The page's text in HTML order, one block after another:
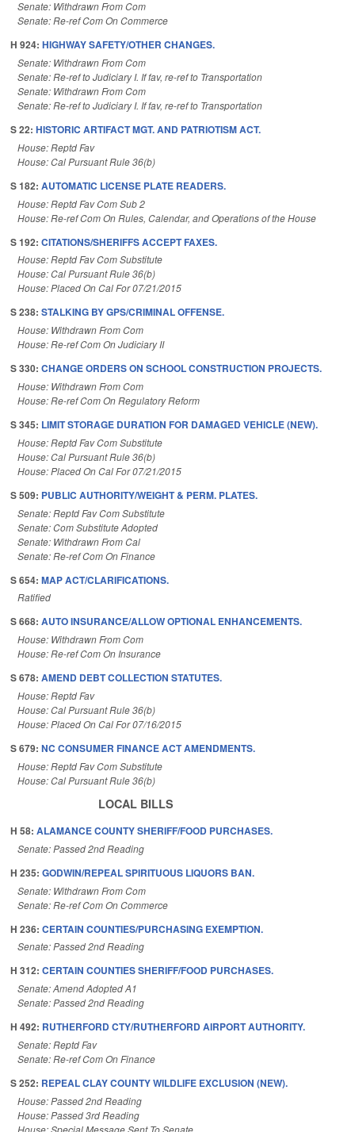
Senate: Withdrawn From Com
Senate: Re-ref Com On Commerce
H 924: HIGHWAY SAFETY/OTHER CHANGES.
Senate: Withdrawn From Com
Senate: Re-ref to Judiciary I. If fav, re-ref to Transportation
Senate: Withdrawn From Com
Senate: Re-ref to Judiciary I. If fav, re-ref to Transportation
S 22: HISTORIC ARTIFACT MGT. AND PATRIOTISM ACT.
House: Reptd Fav
House: Cal Pursuant Rule 36(b)
S 182: AUTOMATIC LICENSE PLATE READERS.
House: Reptd Fav Com Sub 2
House: Re-ref Com On Rules, Calendar, and Operations of the House
S 192: CITATIONS/SHERIFFS ACCEPT FAXES.
House: Reptd Fav Com Substitute
House: Cal Pursuant Rule 36(b)
House: Placed On Cal For 07/21/2015
S 238: STALKING BY GPS/CRIMINAL OFFENSE.
House: Withdrawn From Com
House: Re-ref Com On Judiciary II
S 330: CHANGE ORDERS ON SCHOOL CONSTRUCTION PROJECTS.
House: Withdrawn From Com
House: Re-ref Com On Regulatory Reform
S 345: LIMIT STORAGE DURATION FOR DAMAGED VEHICLE (NEW).
House: Reptd Fav Com Substitute
House: Cal Pursuant Rule 36(b)
House: Placed On Cal For 07/21/2015
S 509: PUBLIC AUTHORITY/WEIGHT & PERM. PLATES.
Senate: Reptd Fav Com Substitute
Senate: Com Substitute Adopted
Senate: Withdrawn From Cal
Senate: Re-ref Com On Finance
S 654: MAP ACT/CLARIFICATIONS.
Ratified
S 668: AUTO INSURANCE/ALLOW OPTIONAL ENHANCEMENTS.
House: Withdrawn From Com
House: Re-ref Com On Insurance
S 678: AMEND DEBT COLLECTION STATUTES.
House: Reptd Fav
House: Cal Pursuant Rule 36(b)
House: Placed On Cal For 07/16/2015
S 679: NC CONSUMER FINANCE ACT AMENDMENTS.
House: Reptd Fav Com Substitute
House: Cal Pursuant Rule 36(b)
LOCAL BILLS
H 58: ALAMANCE COUNTY SHERIFF/FOOD PURCHASES.
Senate: Passed 2nd Reading
H 235: GODWIN/REPEAL SPIRITUOUS LIQUORS BAN.
Senate: Withdrawn From Com
Senate: Re-ref Com On Commerce
H 236: CERTAIN COUNTIES/PURCHASING EXEMPTION.
Senate: Passed 2nd Reading
H 312: CERTAIN COUNTIES SHERIFF/FOOD PURCHASES.
Senate: Amend Adopted A1
Senate: Passed 2nd Reading
H 492: RUTHERFORD CTY/RUTHERFORD AIRPORT AUTHORITY.
Senate: Reptd Fav
Senate: Re-ref Com On Finance
S 252: REPEAL CLAY COUNTY WILDLIFE EXCLUSION (NEW).
House: Passed 2nd Reading
House: Passed 3rd Reading
House: Special Message Sent To Senate